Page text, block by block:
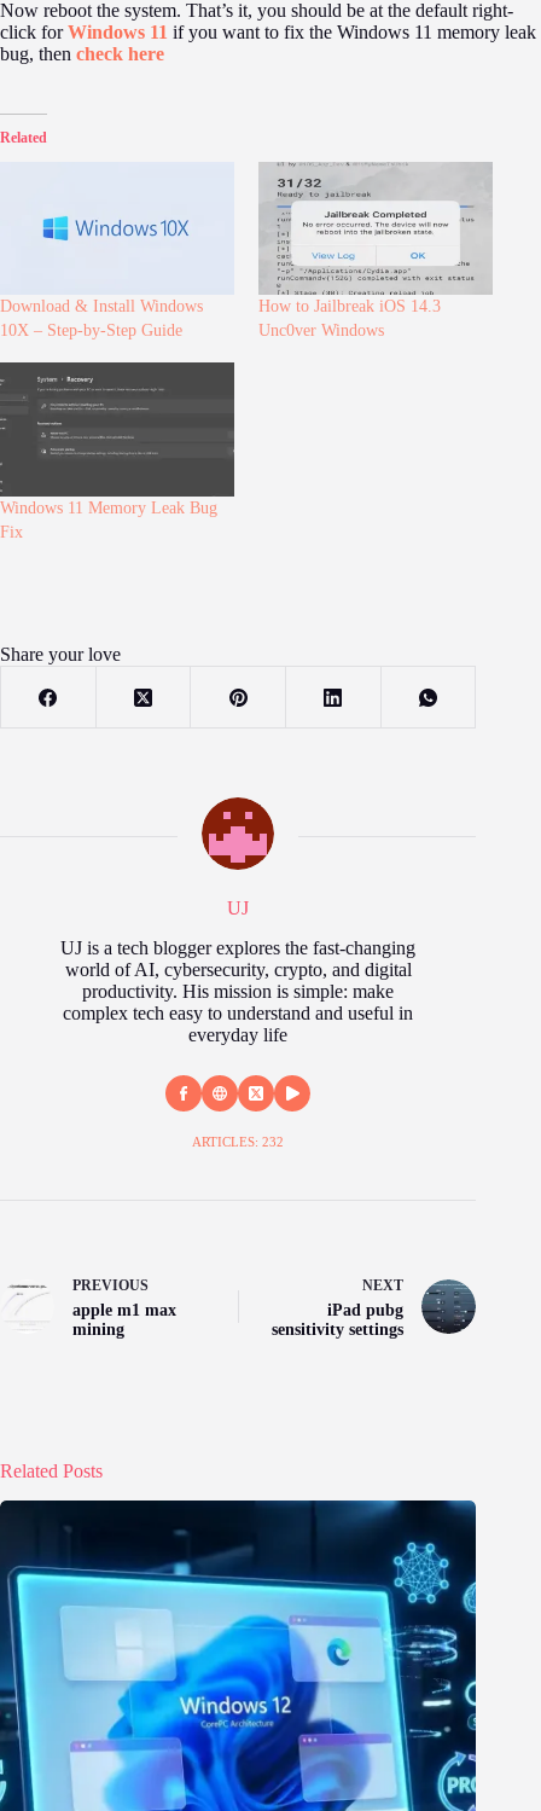
Now reboot the system. That’s it, you should be at the default right-
click forWindows 11 if you want to fix the Windows 11 memory leak
bug, then check here
Related
Download & Install Windows
10X – Step-by-Step Guide
How to Jailbreak iOS 14.3
Unc0ver Windows
Windows 11 Memory Leak Bug
Fix
Share your love
UJ
UJ is a tech blogger explores the fast‑changing
world of AI, cybersecurity, crypto, and digital
productivity. His mission is simple: make
complex tech easy to understand and useful in
everyday life
ARTICLES: 232
PREVIOUS
apple m1 max
mining
NEXT
iPad pubg
sensitivity settings
Related Posts